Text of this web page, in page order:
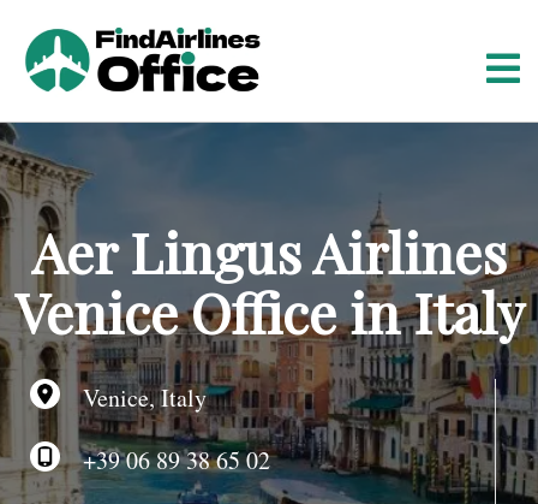
t
o
c
o
e
n
t
Aer Lingus Airlines
Venice Office in Italy
Venice, Italy
+39 06 89 38 65 02